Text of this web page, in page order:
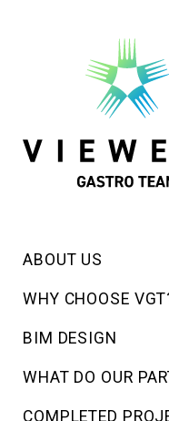
ABOUT US
WHY CHOOSE
BIM DESIGN
WHAT DO OUR
COMPLETED